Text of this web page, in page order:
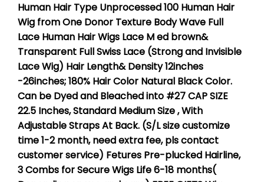
Human Hair Type Unprocessed 100 Human Hair
Wig from One Donor Texture Body Wave Full
Lace Human Hair Wigs Lace Med brown&
Transparent Full Swiss Lace (Strong and Invisible
Lace Wig) Hair Length& Density12inches
-26inches;180% Hair Color Natural Black Color.
Can be Dyed and Bleached into #27CAP SIZE
22.5 Inches, Standard Medium Size, With
Adjustable Straps At Back. (S/L size customize
time 1-2 month, need extra fee, pls contact
customer service) Fetures Pre-plucked Hairline,
3 Combs for SecureWigs Life6-18 months(